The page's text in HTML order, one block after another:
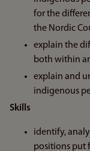
for the
the Nordic
explain the
both within
explain and
indigenous
Skills
identify,
positions put